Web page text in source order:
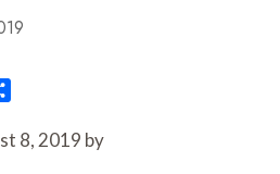
a 8, 2019 by